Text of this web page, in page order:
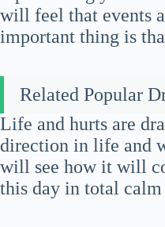
will feel that events
important thing is
Related Popular
Life and hurts are
direction in life and
will see how it will
this day in total calm